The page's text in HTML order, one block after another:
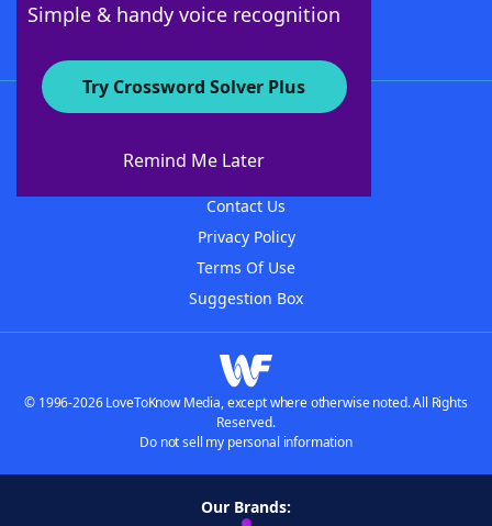
Simple & handy voice recognition
Try Crossword Solver Plus
Remind Me Later
About WordFinder
Contact Us
Privacy Policy
Terms Of Use
Suggestion Box
© 1996-2026 LoveToKnow Media, except where otherwise noted. All Rights
Reserved.
Do not sell my personal information
Our Brands: